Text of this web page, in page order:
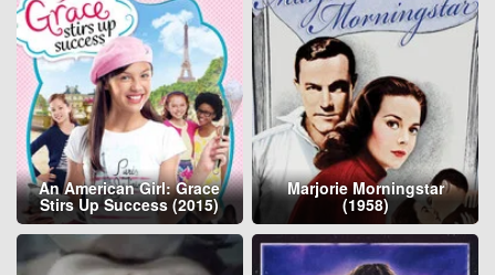
An American Girl: Grace
Stirs Up Success (2015)
Marjorie Morningstar
(1958)